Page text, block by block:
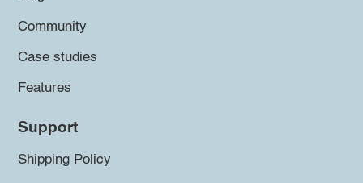
Community
Case studies
Features
Support
Shipping Policy